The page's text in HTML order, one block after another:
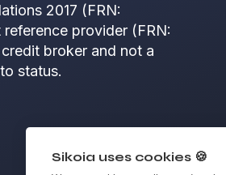
2017 (FRN:
provider (FRN:
broker and not a
status.
Sikoia uses cookies 🍪